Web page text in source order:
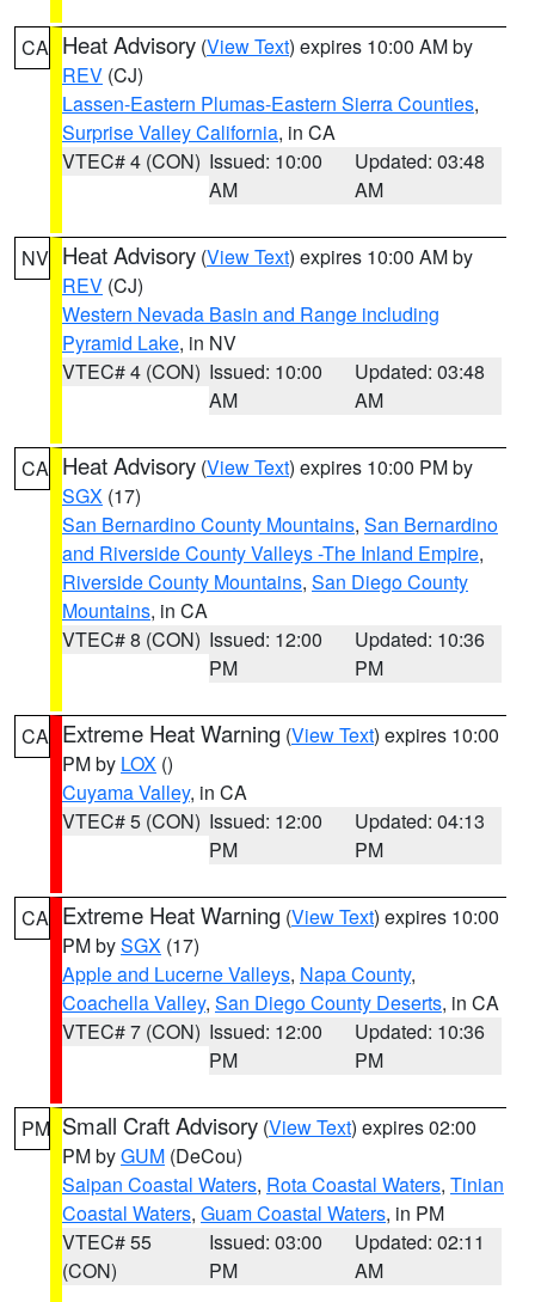
CA Heat Advisory (View Text) expires 10:00 AM by
REV (CJ)
Lassen-Eastern Plumas-Eastern Sierra Counties,
Surprise Valley California, in CA
VTEC# 4 (CON) Issued: 10:00
AM
Updated: 03:48
AM
NV Heat Advisory (View Text) expires 10:00 AM by
REV (CJ)
Western Nevada Basin and Range including
Pyramid Lake, in NV
VTEC# 4 (CON) Issued: 10:00
AM
Updated: 03:48
AM
CA Heat Advisory (View Text) expires 10:00 PM by
SGX (17)
San Bernardino County Mountains, San Bernardino
and Riverside County Valleys -The Inland Empire,
Riverside County Mountains, San Diego County
Mountains, in CA
VTEC# 8 (CON) Issued: 12:00
PM
Updated: 10:36
PM
CA Extreme Heat Warning (View Text) expires 10:00
PM by LOX ()
Cuyama Valley, in CA
VTEC# 5 (CON) Issued: 12:00
PM
Updated: 04:13
PM
CA Extreme Heat Warning (View Text) expires 10:00
PM bySGX (17)
Apple and Lucerne Valleys, Napa County,
Coachella Valley, San Diego County Deserts, in CA
VTEC# 7 (CON) Issued: 12:00
PM
Updated: 10:36
PM
PM Small Craft Advisory (View Text) expires 02:00
PM byGUM (DeCou)
Saipan Coastal Waters, Rota Coastal Waters, Tinian
Coastal Waters, Guam Coastal Waters, in PM
VTEC# 55
(CON)
Issued: 03:00
PM
Updated: 02:11
AM